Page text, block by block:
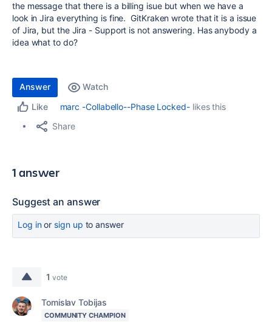
the message that there is a billing isue but when we have a
look in Jira everything is fine. GitKraken wrote that it is a issue
of Jira, but the Jira - Support is not answering. Has anybody a
idea what to do?
Answer
Watch
Like
marc -Collabello--Phase Locked-likes this
Share
1 answer
Suggest an answer
Log inor sign up to answer
1 vote
Tomislav Tobijas
COMMUNITY CHAMPION